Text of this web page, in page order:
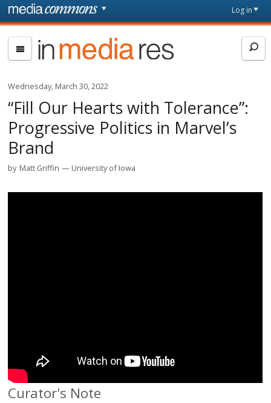
Skip to main content
page
Log in
In
Media
Res
Wednesday, March 30, 2022
“Fill Our Hearts with Tolerance”:
Progressive Politics in Marvel’s
Brand
by Matt Griffin University of Iowa
Curator's Note